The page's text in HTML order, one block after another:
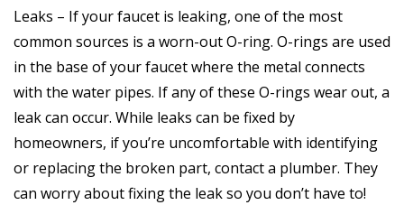
Leaks – If your faucet is leaking, one of the most
common sources is a worn-out O-ring. O-rings are used
in the base of your faucet where the metal connects
with the water pipes. If any of these O-rings wear out, a
leak can occur. While leaks can be fixed by
homeowners, if you’re uncomfortable with identifying
or replacing the broken part, contact a plumber. They
can worry about fixing the leak so you don’t have to!